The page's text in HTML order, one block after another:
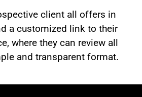
client all offers in
a customized link to their
where they can review all
and transparent format.